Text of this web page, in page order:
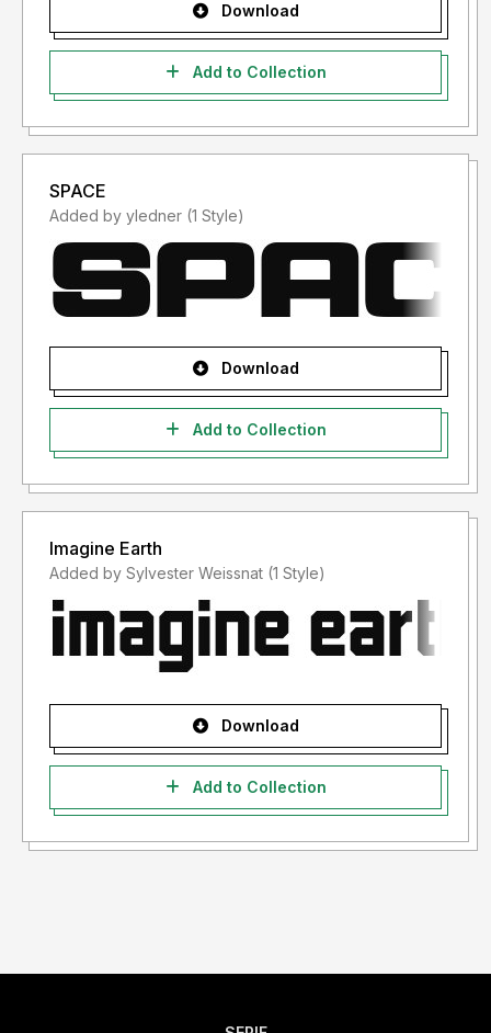
Download
Add to Collection
SPACE
Added by yledner (1 Style)
Download
Add to Collection
Imagine Earth
Added by Sylvester Weissnat (1 Style)
Download
Add to Collection